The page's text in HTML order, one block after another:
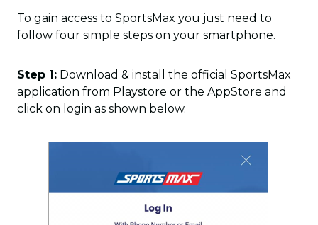
To gain access to SportsMax you just need to
follow four simple steps on your smartphone.
Step 1: Download & install the official SportsMax
application from Playstore or the AppStore and
click on login as shown below.